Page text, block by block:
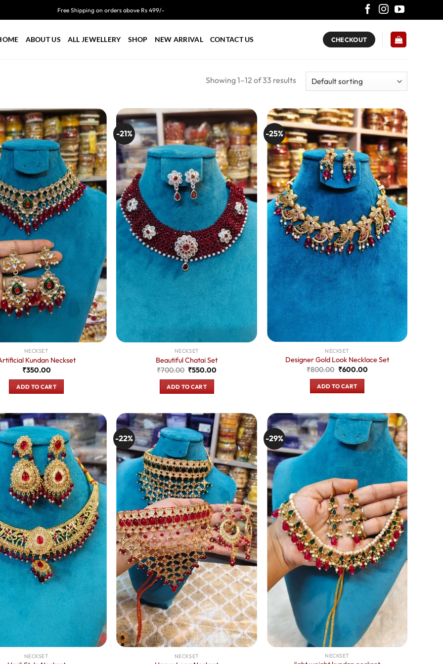
Free Shipping on orders above Rs 499/-
ABOUT US ALL JEWELLERY SHOP NEW ARRIVAL CONTACT US CHECKOUT
Showing 1–12 of 33 results
NECKSET
Kundan Neckset
₹350.00
ADD TO CART
-21%
NECKSET
Beautiful Chatai Set
₹700.00 Original
was:
₹700.00.
₹550.00
ADD TO CART
-25%
NECKSET
Designer Gold Look Necklace Set
₹800.00 Original
was:
₹800.00.
₹600.00Current
ADD TO CART
NECKSET
-22%
NECKSET
-29%
NECKSET